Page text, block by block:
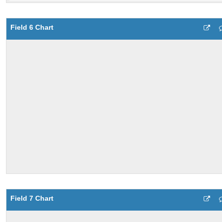
Field 6 Chart
Field 7 Chart